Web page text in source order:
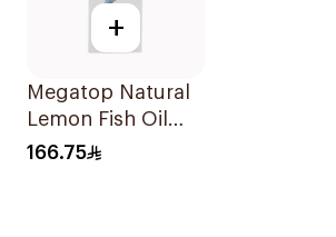
+
Megatop Natural
Lemon Fish Oil
125Ml
166.75